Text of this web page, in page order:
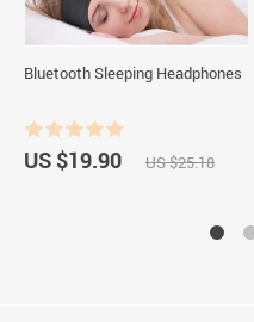
Bluetooth Sleeping Headphones
US $19.90 US $25.18